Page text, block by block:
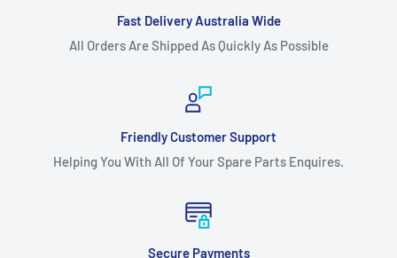
Fast Delivery Australia Wide
All Orders Are Shipped As Quickly As Possible
Friendly Customer Support
Helping You With All Of Your Spare Parts Enquires.
Secure Payments